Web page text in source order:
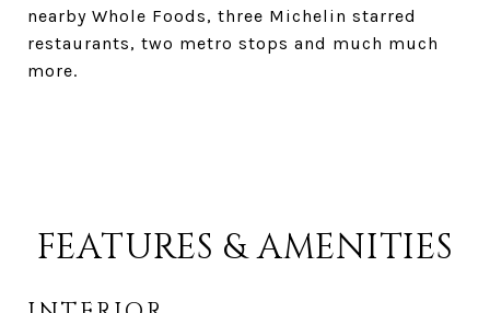
nearby Whole Foods, three Michelin starred
restaurants, two metro stops and much much
more.
FEATURES & AMENITIES